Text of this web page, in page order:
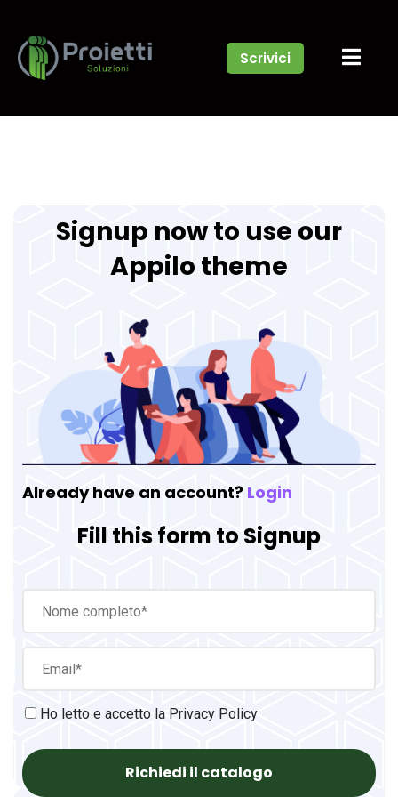
Scrivici
Signup now to use our
Appilo theme
Already have an account? Login
Fill this form to Signup
Ho letto e accetto la Privacy Policy